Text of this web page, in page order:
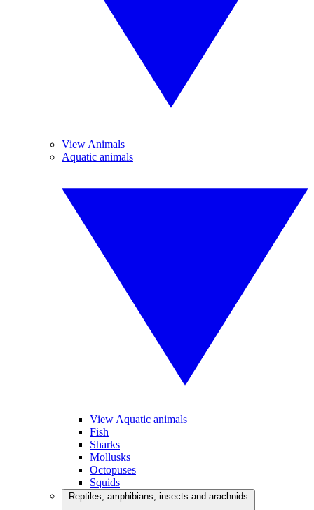
View Animals
Aquatic animals
View Aquatic animals
Fish
Sharks
Mollusks
Octopuses
Squids